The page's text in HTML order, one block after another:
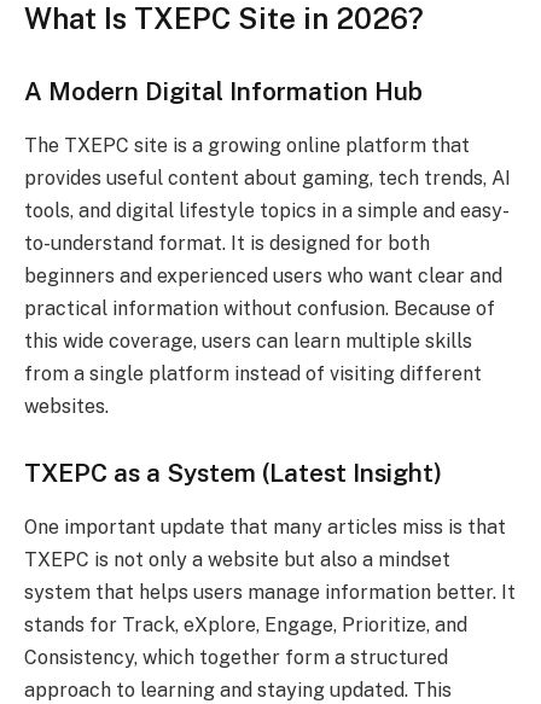
What Is TXEPC Site in 2026?
A Modern Digital Information Hub
The TXEPC site is a growing online platform that
provides useful content about gaming, tech trends, AI
tools, and digital lifestyle topics in a simple and easy-
to-understand format. It is designed for both
beginners and experienced users who want clear and
practical information without confusion. Because of
this wide coverage, users can learn multiple skills
from a single platform instead of visiting different
websites.
TXEPC as a System (Latest Insight)
One important update that many articles miss is that
TXEPC is not only a website but also a mindset
system that helps users manage information better. It
stands for Track, eXplore, Engage, Prioritize, and
Consistency, which together form a structured
approach to learning and staying updated. This